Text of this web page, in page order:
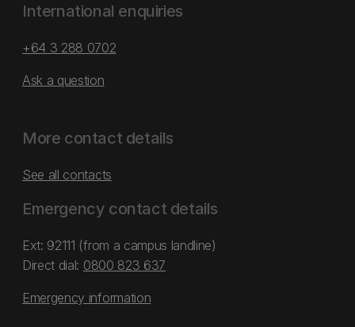
International enquiries
+64 3 288 0702
Ask a question
More contact details
See all contacts
Emergency contact details
Ext: 92111 (from a campus landline)
Direct dial: 0800 823 637
Emergency information